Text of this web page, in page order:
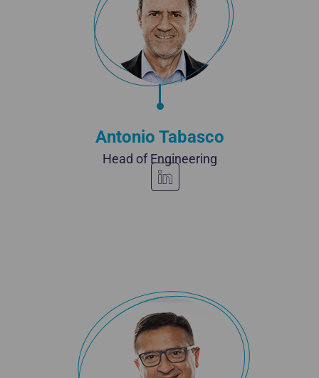
Antonio Tabasco
Head of Engineering